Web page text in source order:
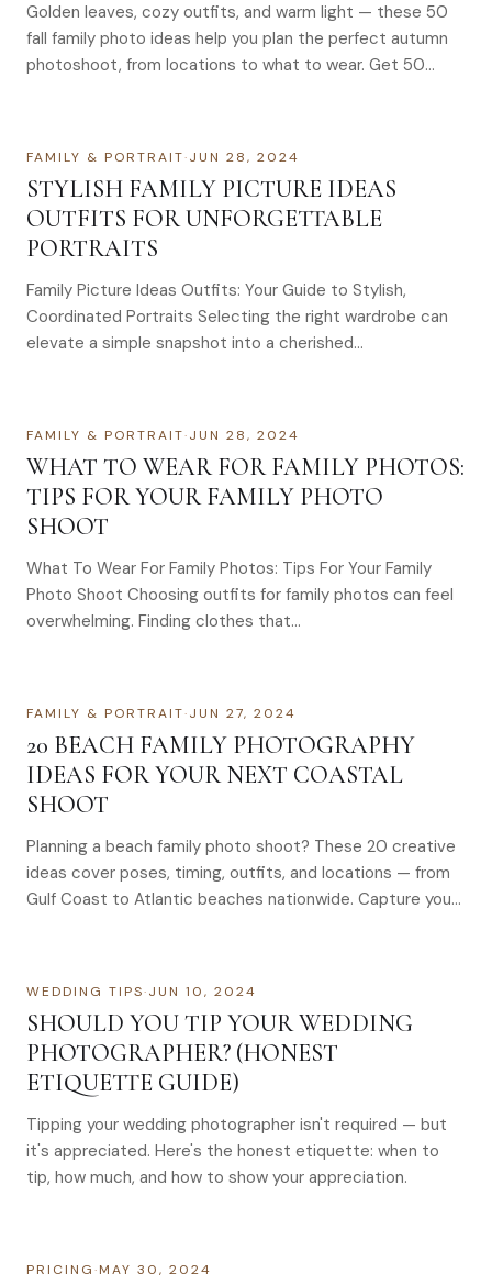
Golden leaves, cozy outfits, and warm light — these 50
fall family photo ideas help you plan the perfect autumn
photoshoot, from locations to what to wear. Get 50
FAMILY & PORTRAIT·JUN 28, 2024
STYLISH FAMILY PICTURE IDEAS
OUTFITS FOR UNFORGETTABLE
PORTRAITS
Family Picture Ideas Outfits: Your Guide to Stylish,
Coordinated Portraits Selecting the right wardrobe can
elevate a simple snapshot into a cherished…
FAMILY & PORTRAIT·JUN 28, 2024
WHAT TO WEAR FOR FAMILY PHOTOS:
TIPS FOR YOUR FAMILY PHOTO
SHOOT
What To Wear For Family Photos: Tips For Your Family
Photo Shoot Choosing outfits for family photos can feel
overwhelming. Finding clothes that…
FAMILY & PORTRAIT·JUN 27, 2024
20 BEACH FAMILY PHOTOGRAPHY
IDEAS FOR YOUR NEXT COASTAL
SHOOT
Planning a beach family photo shoot? These 20 creative
ideas cover poses, timing, outfits, and locations — from
Gulf Coast to Atlantic beaches nationwide. Capture your
WEDDING TIPS·JUN 10, 2024
SHOULD YOU TIP YOUR WEDDING
PHOTOGRAPHER? (HONEST
ETIQUETTE GUIDE)
Tipping your wedding photographer isn't required — but
it's appreciated. Here's the honest etiquette: when to
tip, how much, and how to show your appreciation.
PRICING·MAY 30, 2024